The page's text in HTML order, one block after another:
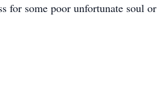
for some poor unfortunate soul or